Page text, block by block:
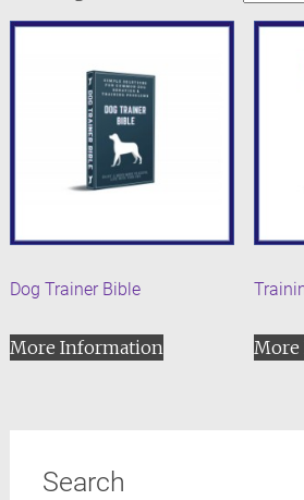
Dog Trainer Bible
More Information
Search